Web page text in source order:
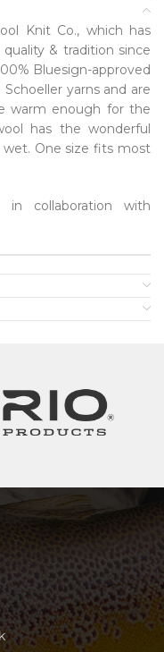
Knit Co., which has
& tradition since
Bluesign-approved
yarns and are
warm enough for the
has the wonderful
One size fits most
collaboration with